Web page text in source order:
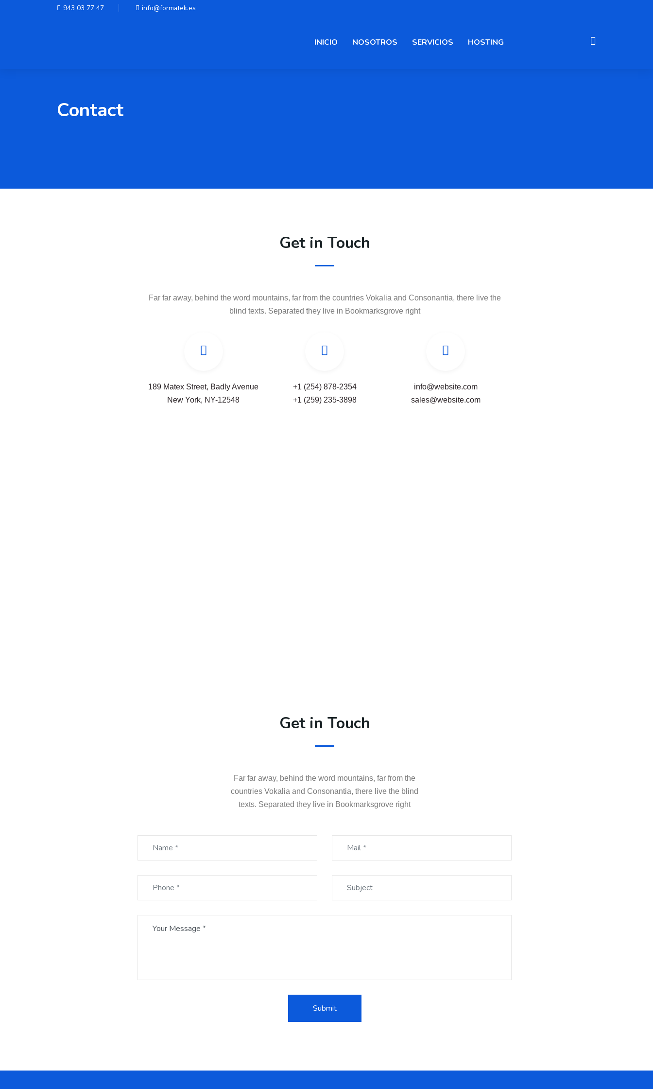
943 03 77 47 info@formatek.es
INICIO NOSOTROS SERVICIOS HOSTING
Contact
Get in Touch
Far far away, behind the word mountains, far from the countries Vokalia and Consonantia, there live the
blind texts. Separated they live in Bookmarksgrove right
189 Matex Street, Badly Avenue
New York, NY-12548
+1 (254) 878-2354
+1 (259) 235-3898
info@website.com
sales@website.com
Get in Touch
Far far away, behind the word mountains, far from the
countries Vokalia and Consonantia, there live the blind
texts. Separated they live in Bookmarksgrove right